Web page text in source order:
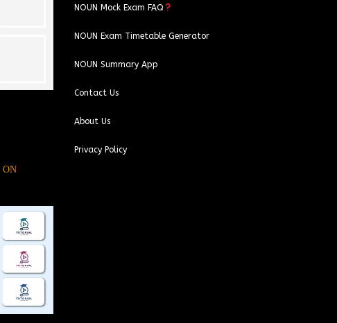
NOUN Mock Exam FAQ
NOUN Exam Timetable Generator
NOUN Summary App
Contact Us
About Us
Privacy Policy
ON